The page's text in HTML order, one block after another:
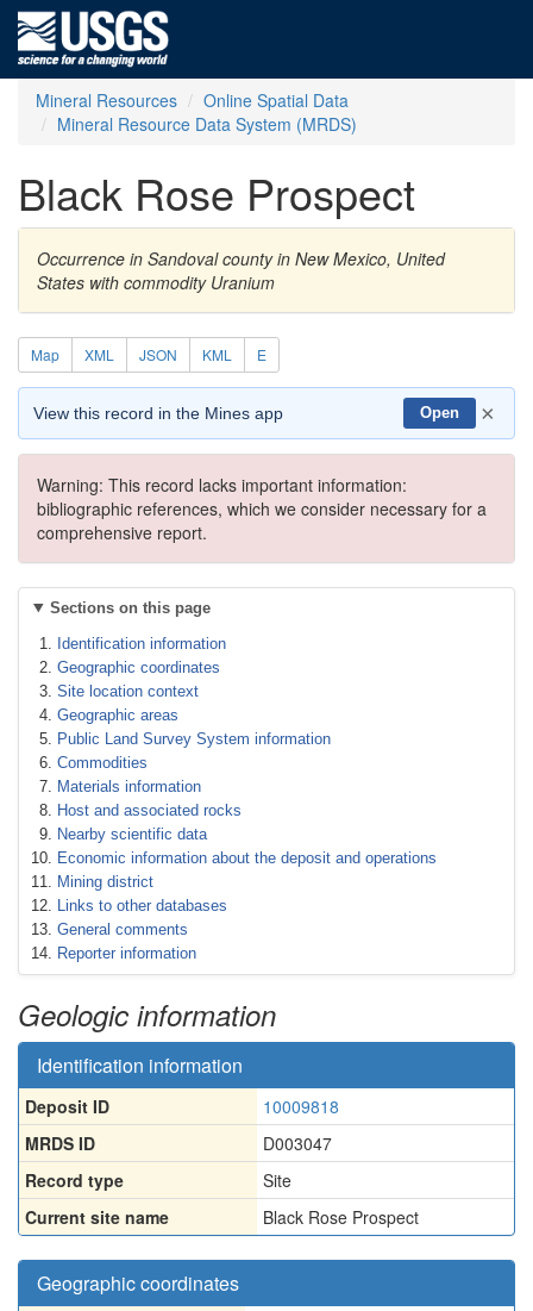
Mineral Resources
Online Spatial Data
Mineral Resource Data System (MRDS)
Black Rose Prospect
Occurrence in Sandoval county in New Mexico, United
States with commodity Uranium
Map XML JSON KML E
View this record in the Mines app Open ×
Warning: This record lacks important information:
bibliographic references, which we consider necessary for a
comprehensive report.
Sections on this page
Identification information
Geographic coordinates
Site location context
Geographic areas
Public Land Survey System information
Commodities
Materials information
Host and associated rocks
Nearby scientific data
Economic information about the deposit and operations
Mining district
Links to other databases
General comments
Reporter information
Geologic information
Identification information
Deposit ID
10009818
MRDS ID
D003047
Record type
Site
Current site name
Black Rose Prospect
Geographic coordinates